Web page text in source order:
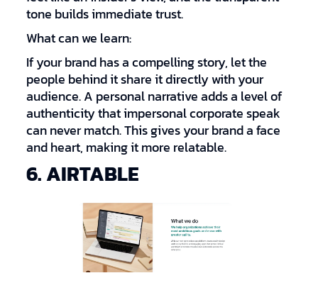
tone builds immediate trust.
What can we learn:
If your brand has a compelling story, let the
people behind it share it directly with your
audience. A personal narrative adds a level of
authenticity that impersonal corporate speak
can never match. This gives your brand a face
and heart, making it more relatable.
6. AIRTABLE